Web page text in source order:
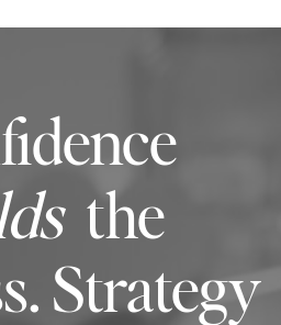
the
Strategy